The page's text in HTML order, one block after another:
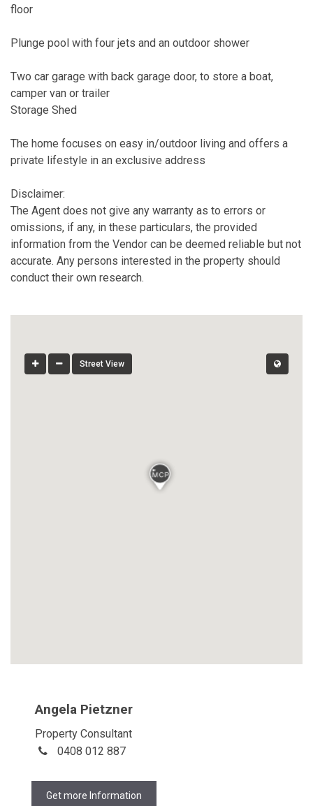
floor
Plunge pool with four jets and an outdoor shower
Two car garage with back garage door, to store a boat,
camper van or trailer
Storage Shed
The home focuses on easy in/outdoor living and offers a
private lifestyle in an exclusive address
Disclaimer:
The Agent does not give any warranty as to errors or
omissions, if any, in these particulars, the provided
information from the Vendor can be deemed reliable but not
accurate. Any persons interested in the property should
conduct their own research.
Street View
Angela Pietzner
Property Consultant
0408 012 887
Get more Information